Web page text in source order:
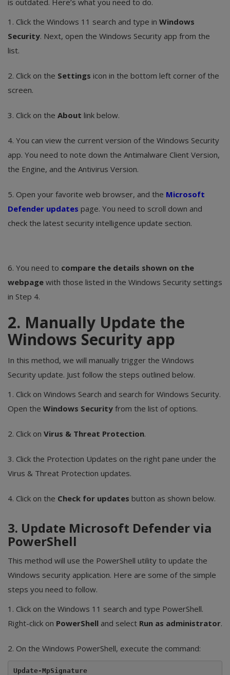
is outdated. Here’s what you need to do.
1. Click the Windows 11 search and type in Windows
Security. Next, open the Windows Security app from the
list.
2. Click on the Settings icon in the bottom left corner of the
screen.
3. Click on the About link below.
4. You can view the current version of the Windows Security
app. You need to note down the Antimalware Client Version,
the Engine, and the Antivirus Version.
5. Open your favorite web browser, and the Microsoft
Defender updates page. You need to scroll down and
check the latest security intelligence update section.
6. You need to compare the details shown on the
webpage with those listed in the Windows Security settings
in Step 4.
2. Manually Update the
Windows Security app
In this method, we will manually trigger the Windows
Security update. Just follow the steps outlined below.
1. Click on Windows Search and search for Windows Security.
Open the Windows Security from the list of options.
2. Click on Virus & Threat Protection.
3. Click the Protection Updates on the right pane under the
Virus & Threat Protection updates.
4. Click on the Check for updates button as shown below.
3. Update Microsoft Defender via
PowerShell
This method will use the PowerShell utility to update the
Windows security application. Here are some of the simple
steps you need to follow.
1. Click on the Windows 11 search and type PowerShell.
Right-click on PowerShell and select Run as administrator.
2. On the Windows PowerShell, execute the command:
Update-MpSignature